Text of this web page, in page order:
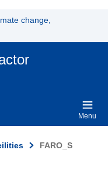
change,
Menu
FARO_S